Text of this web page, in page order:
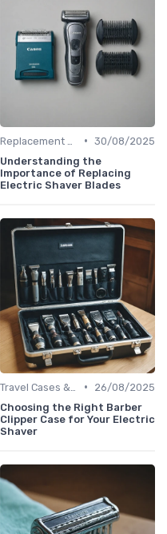
• 30/08/2025
Understanding the
Importance of Replacing
Electric Shaver Blades
•
26/08/2025
Choosing the Right Barber
Clipper Case for Your Electric
Shaver